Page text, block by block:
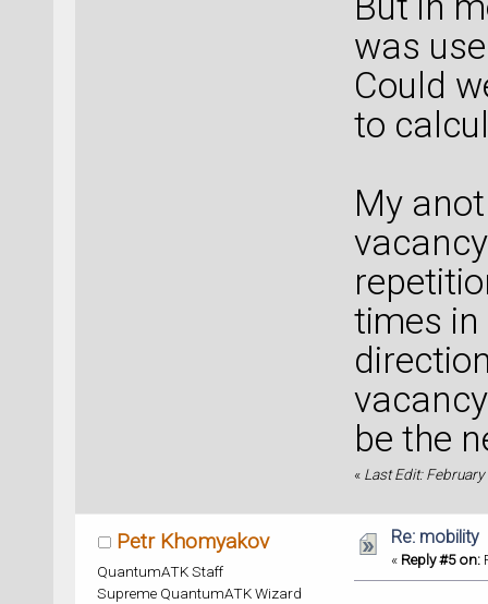
was
Could
to
My
times in
be the
« Last Edit:
Petr Khomyakov
QuantumATK Staff
Supreme QuantumATK Wizard
Re: mobility
« Reply #5 on: